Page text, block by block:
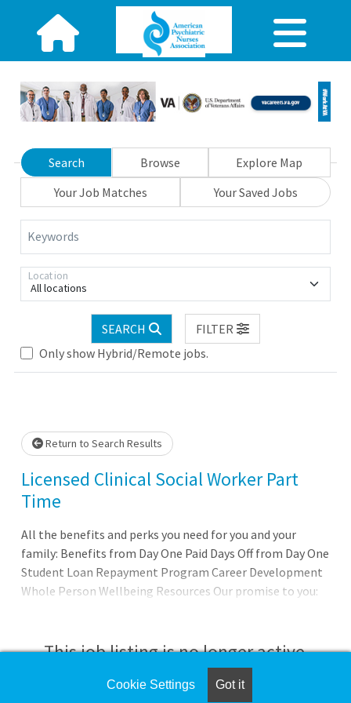
Search Browse
Explore Map
Your Job Matches
Your Saved Jobs
Keywords
All locations
Location
SEARCH
FILTER
Only show Hybrid/Remote jobs.
Return to Search Results
Licensed Clinical Social Worker Part
Time
All the benefits and perks you need for you and your
family: Benefits from Day One Paid Days Off from Day One
Student Loan Repayment Program Career Development
Whole Person Wellbeing Resources Our promise to you:
in the wholeness of each person, and serves to uplift
others in body, mind, and spirit. AdventHealth is a place
where you can thrive professionally, and grow spiritually,
This job listing is no longer active.
Check the left side of the screen for similar
Cookie Settings Got it